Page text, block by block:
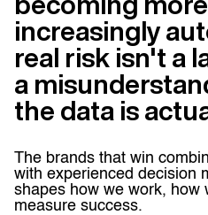
increasingly
real risk isn't a
a
the data is
The brands that win
with experienced decision
shapes how we work, how
measure success.